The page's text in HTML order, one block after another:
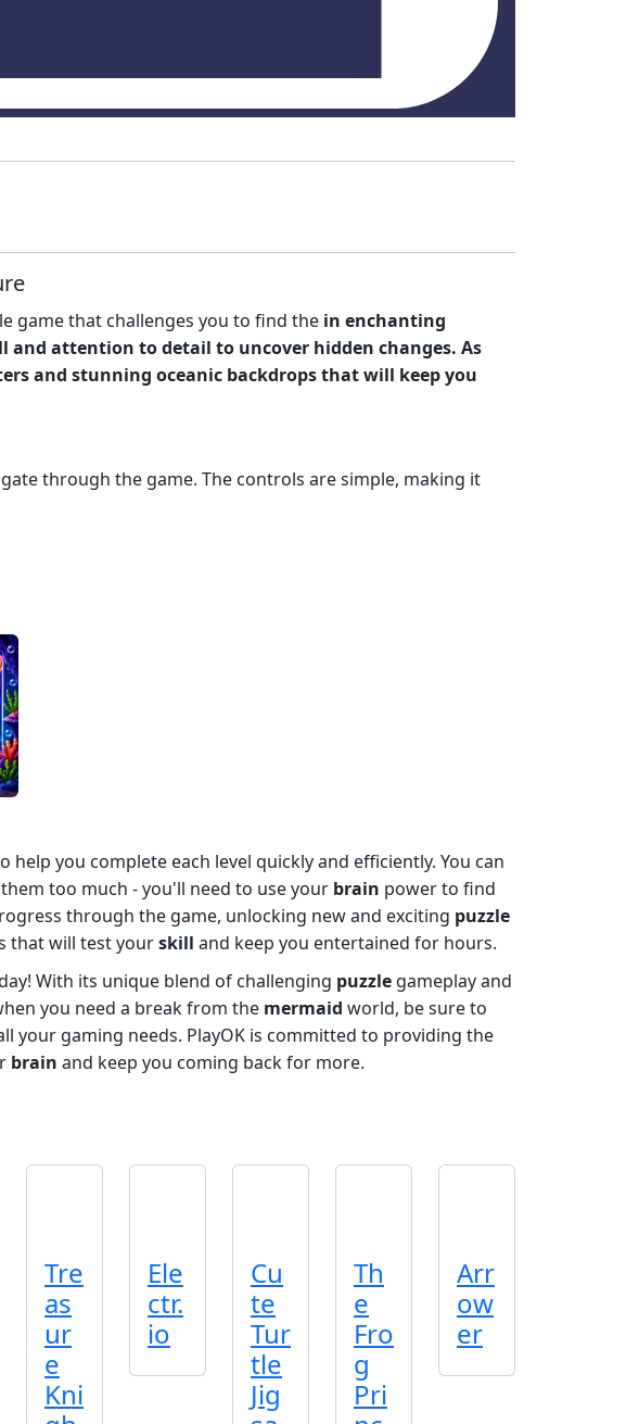
game that challenges you to find the in enchanting
and attention to detail to uncover hidden changes. As
and stunning oceanic backdrops that will keep you
through the game. The controls are simple, making it
help you complete each level quickly and efficiently. You can
too much - you'll need to use your brain power to find
through the game, unlocking new and exciting puzzle
that will test yourskill and keep you entertained for hours.
With its unique blend of challenging puzzle gameplay and
you need a break from the mermaid world, be sure to
your gaming needs. PlayOK is committed to providing the
brain and keep you coming back for more.
Tre
as
ur
e
Kni
Ele
ctr.
io
Cu
te
Tur
tle
Jig
Th
e
Fro
g
Pri
Arr
ow
er